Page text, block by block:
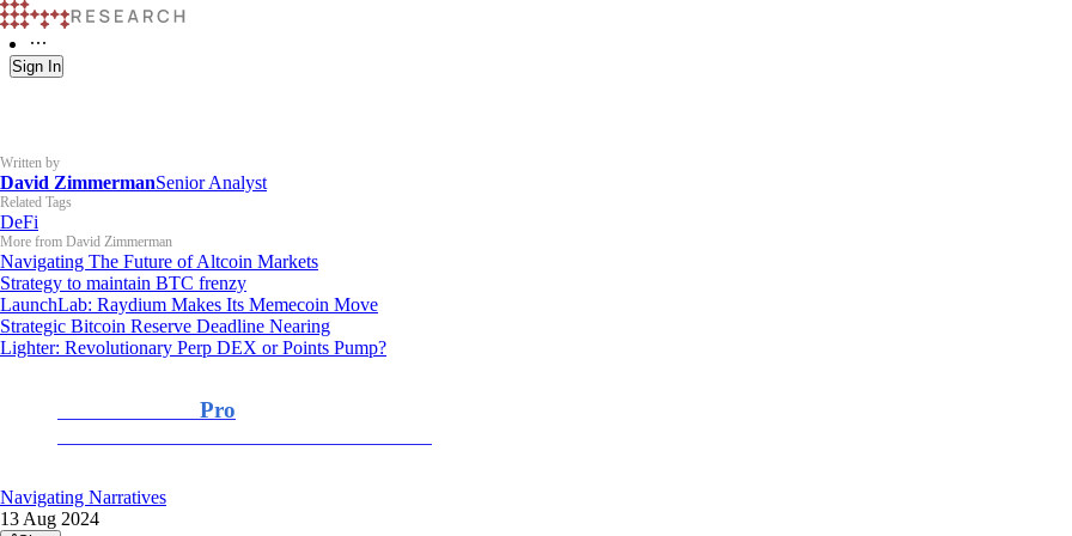
Sign In
Written by
David ZimmermanSenior Analyst
Related Tags
DeFi
More from David Zimmerman
Navigating The Future of Altcoin Markets
Strategy to maintain BTC frenzy
LaunchLab: Raydium Makes Its Memecoin Move
Strategic Bitcoin Reserve Deadline Nearing
Lighter: Revolutionary Perp DEX or Points Pump?
Pro
Navigating Narratives
13 Aug 2024